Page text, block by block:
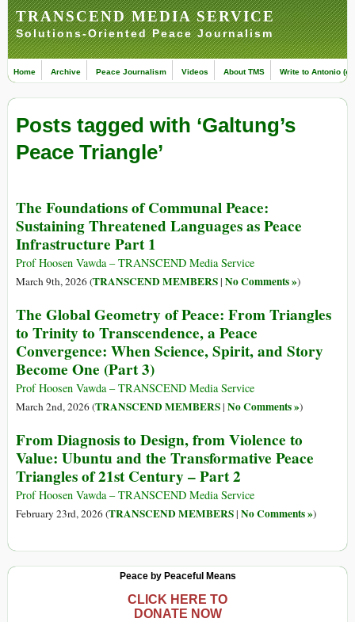
TRANSCEND MEDIA SERVICE
Solutions-Oriented Peace Journalism
Home Archive Peace Journalism Videos About TMS Write to Antonio
Posts tagged with ‘Galtung’s
Peace Triangle’
The Foundations of Communal Peace:
Sustaining Threatened Languages as Peace
Infrastructure Part 1
Prof Hoosen Vawda – TRANSCEND Media Service
March 9th, 2026 (TRANSCEND MEMBERS| No Comments »)
The Global Geometry of Peace: From Triangles
to Trinity to Transcendence, a Peace
Convergence: When Science, Spirit, and Story
Become One (Part 3)
Prof Hoosen Vawda – TRANSCEND Media Service
March 2nd, 2026 (TRANSCEND MEMBERS| No Comments »)
From Diagnosis to Design, from Violence to
Value: Ubuntu and the Transformative Peace
Triangles of 21st Century – Part 2
Prof Hoosen Vawda – TRANSCEND Media Service
February 23rd, 2026 (TRANSCEND MEMBERS| No Comments »)
Peace by Peaceful Means
CLICK HERE TO
DONATE NOW